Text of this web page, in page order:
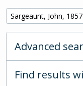
Remove filter:
Sargeaunt, John,
Advanced
Find results